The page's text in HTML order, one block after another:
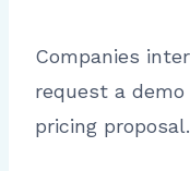
Companies
request a
pricing proposal.